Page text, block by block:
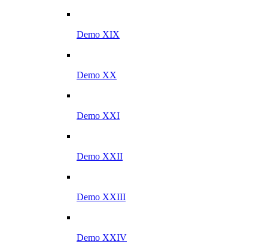
Demo XIX
Demo XX
Demo XXI
Demo XXII
Demo XXIII
Demo XXIV